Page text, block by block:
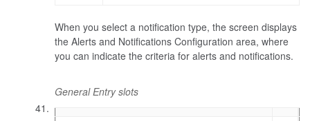
When you select a notification type, the screen displays
the Alerts and Notifications Configuration area, where
you can indicate the criteria for alerts and notifications.
General Entry slots